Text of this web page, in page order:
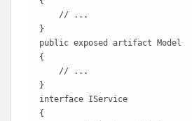
    // ...
}
public exposed artifact Model
{
    // ...
}
interface IService
{